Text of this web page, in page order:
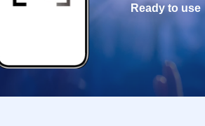
Ready to use